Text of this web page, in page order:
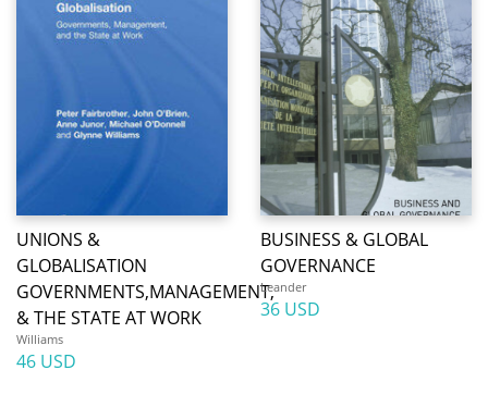
UNIONS &
GLOBALISATION
GOVERNMENTS,MANAGEMENT,
& THE STATE AT WORK
Williams
46 USD
BUSINESS & GLOBAL
GOVERNANCE
Leander
36 USD